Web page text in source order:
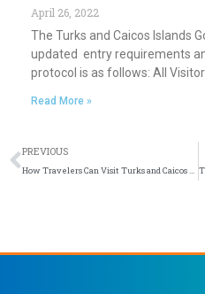
April 26, 2022
The Turks and Caicos Islands
updated entry requirements
protocol is as follows: All
Read More »
Prev
PREVIOUS
How Travelers Can Visit Turks and Caicos on a Budget